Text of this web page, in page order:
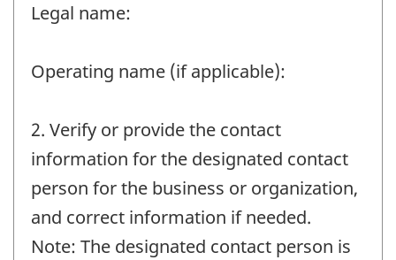
Legal name:
Operating name (if applicable):
2. Verify or provide the contact
information for the designated contact
person for the business or organization,
and correct information if needed.
Note: The designated contact person is